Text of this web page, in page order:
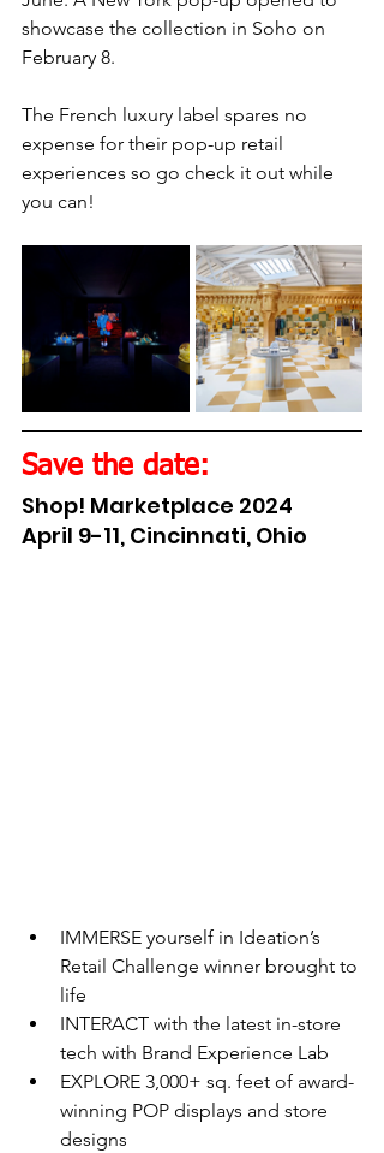
showcase the collection in Soho on
February 8.
The French luxury label spares no
expense for their pop-up retail
experiences so go check it out while
you can!
Save the date:
Shop! Marketplace 2024
April 9-11, Cincinnati, Ohio
IMMERSE yourself in Ideation’s
Retail Challenge winner brought to
life
INTERACT with the latest in-store
tech with Brand Experience Lab
EXPLORE 3,000+ sq. feet of award-
winning POP displays and store
designs